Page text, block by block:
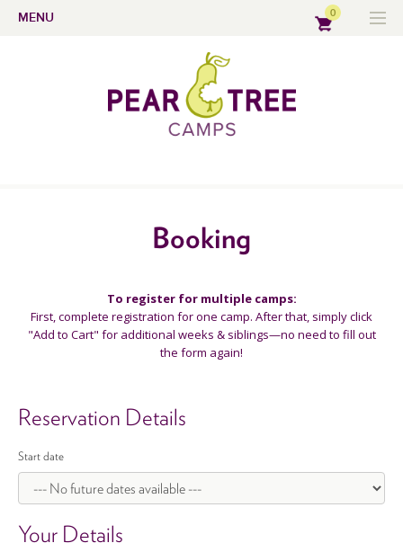
0
MENU
Booking
To register for multiple camps:
First, complete registration for one camp. After that, simply click
"Add to Cart" for additional weeks & siblings—no need to fill out
the form again!
Reservation Details
Start date
Your Details